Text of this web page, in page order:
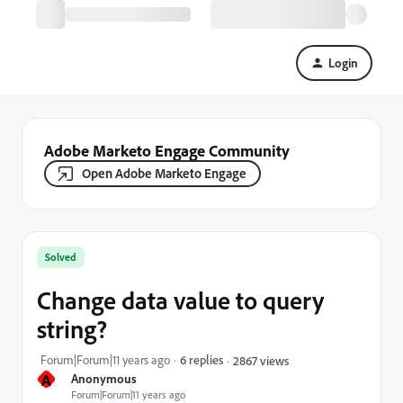
Login
Adobe Marketo Engage Community
Open Adobe Marketo Engage
A Anonymous
Forum|Forum|11 years ago
Solved
Change data value to query
string?
Forum|Forum|11 years ago 6 replies 2867 views